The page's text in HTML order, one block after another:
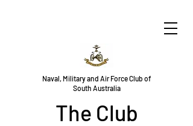
Naval, Military and Air Force Club of
South Australia
The Club